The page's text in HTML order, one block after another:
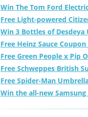
Win The Tom Ford
Free Light-powered
Win 3 Bottles of Desdeya
Free Heinz Sauce
Free Green People x Pip
Free Schweppes British
Free Spider-Man
Win the all-new Samsung